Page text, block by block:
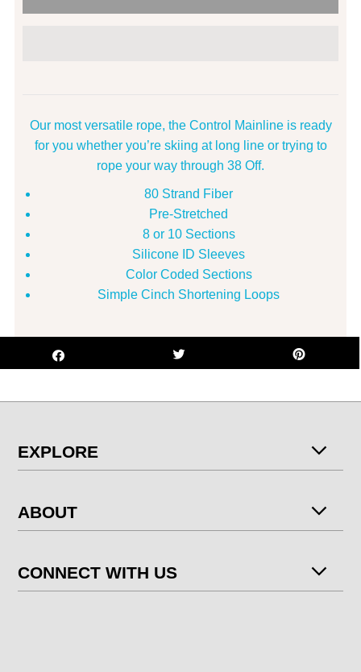
Our most versatile rope, the Control Mainline is ready
for you whether you’re skiing at long line or trying to
rope your way through 38 Off.
80 Strand Fiber
Pre-Stretched
8 or 10 Sections
Silicone ID Sleeves
Color Coded Sections
Simple Cinch Shortening Loops
EXPLORE
ABOUT
CONNECT WITH US